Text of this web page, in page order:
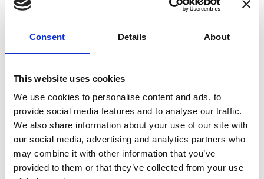
Consent Details About
This website uses cookies
We use cookies to personalise content and ads, to
provide social media features and to analyse our traffic.
We also share information about your use of our site with
our social media, advertising and analytics partners who
may combine it with other information that you’ve
provided to them or that they’ve collected from your use
enhances confidence in test results and offers
Danisense helps maintain the highest
standards in calibration, ensuring your
instruments perform optimally under all
Accreditations
AC Calibration